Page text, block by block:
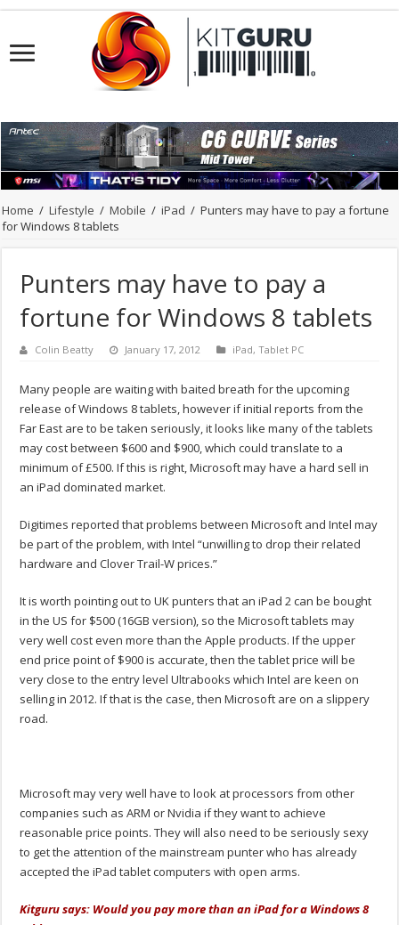
Home / Lifestyle / Mobile / iPad / Punters may have to pay a fortune
for Windows 8 tablets
Punters may have to pay a
fortune for Windows 8 tablets
Colin Beatty January 17, 2012 iPad,Tablet PC
Many people are waiting with baited breath for the upcoming
release of Windows 8 tablets, however if initial reports from the
Far East are to be taken seriously, it looks like many of the tablets
may cost between $600 and $900, which could translate to a
minimum of £500. If this is right, Microsoft may have a hard sell in
an iPad dominated market.
Digitimes reported that problems between Microsoft and Intel may
be part of the problem, with Intel “unwilling to drop their related
hardware and Clover Trail-W prices.”
It is worth pointing out to UK punters that an iPad 2 can be bought
in the US for $500 (16GB version), so the Microsoft tablets may
very well cost even more than the Apple products. If the upper
end price point of $900 is accurate, then the tablet price will be
very close to the entry level Ultrabooks which Intel are keen on
selling in 2012. If that is the case, then Microsoft are on a slippery
road.
Microsoft may very well have to look at processors from other
companies such as ARM or Nvidia if they want to achieve
reasonable price points. They will also need to be seriously sexy
to get the attention of the mainstream punter who has already
accepted the iPad tablet computers with open arms.
Kitguru says: Would you pay more than an iPad for a Windows 8